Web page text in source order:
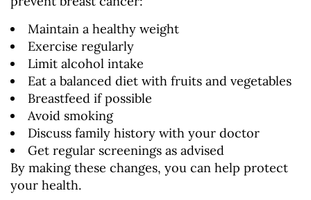
Maintain a healthy weight
Exercise regularly
Limit alcohol intake
Eat a balanced diet with fruits and vegetables
Breastfeed if possible
Avoid smoking
Discuss family history with your doctor
Get regular screenings as advised
By making these changes, you can help protect
your health.